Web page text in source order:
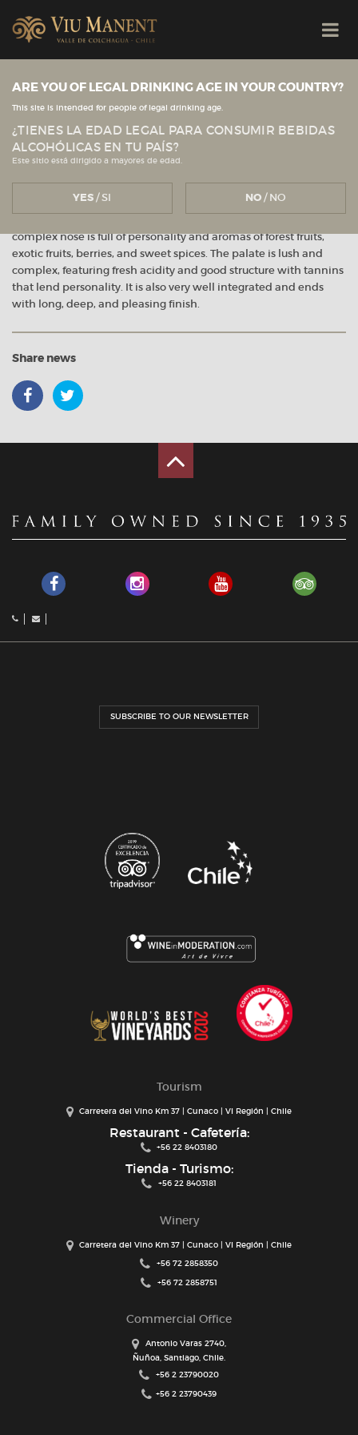
Viu Manent
ViBo – Punta del Viento 2011
December 2016
complex nose is full of personality and aromas of forest fruits,
exotic fruits, berries, and sweet spices. The palate is lush and
complex, featuring fresh acidity and good structure with tannins
that lend personality. It is also very well integrated and ends
with long, deep, and pleasing finish.
Share news
SUBSCRIBE TO OUR NEWSLETTER
Tourism
Carretera del Vino Km 37 | Cunaco | VI Región | Chile
Restaurant - Cafetería:
+56 22 8403180
Tienda - Turismo:
+56 22 8403181
Winery
Carretera del Vino Km 37 | Cunaco | VI Región | Chile
+56 72 2858350
+56 72 2858751
Commercial Office
Antonio Varas 2740,
Ñuñoa, Santiago, Chile.
+56 2 23790020
+56 2 23790439
ARE YOU OF LEGAL DRINKING AGE IN YOUR COUNTRY?
This site is intended for people of legal drinking age.
¿TIENES LA EDAD LEGAL PARA CONSUMIR BEBIDAS
ALCOHÓLICAS EN TU PAÍS?
Este sitio está dirigido a mayores de edad.
YES/ SI NO/ NO